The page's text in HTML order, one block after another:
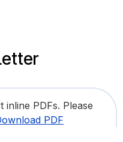
PDFs. Please
PDF